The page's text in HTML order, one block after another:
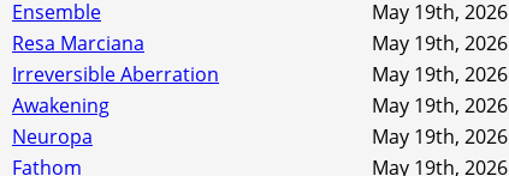
Ensemble
May 19th, 2026
Resa Marciana
May 19th, 2026
Irreversible Aberration
May 19th, 2026
Awakening
May 19th, 2026
Neuropa
May 19th, 2026
Fathom
May 19th, 2026